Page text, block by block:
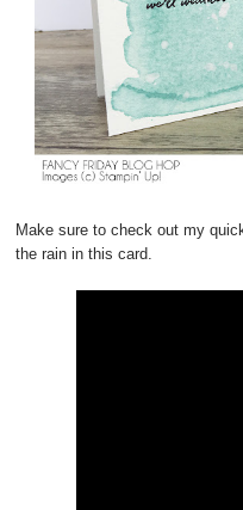
Make sure to check out my
the rain in this card.